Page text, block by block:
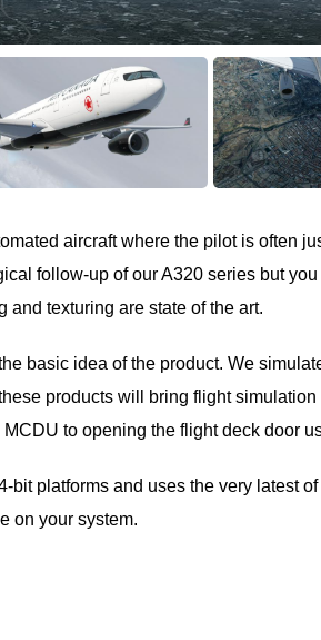
aircraft where the pilot is often
follow-up of our A320 series but
and texturing are state of the art.
basic idea of the product. We
products will bring flight
to opening the flight deck door
bit platforms and uses the very latest
on your system.